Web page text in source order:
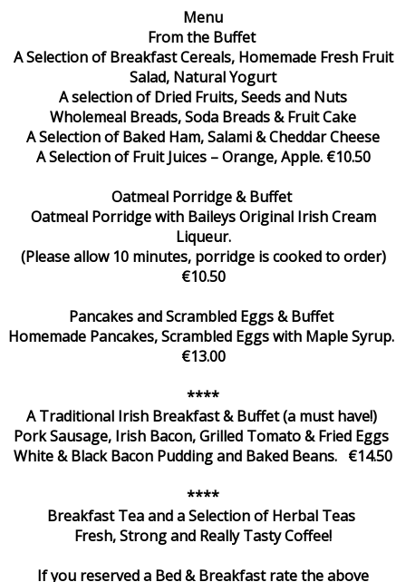
Menu
From the Buffet
A Selection of Breakfast Cereals, Homemade Fresh Fruit
Salad, Natural Yogurt
A selection of Dried Fruits, Seeds and Nuts
Wholemeal Breads, Soda Breads & Fruit Cake
A Selection of Baked Ham, Salami & Cheddar Cheese
A Selection of Fruit Juices – Orange, Apple. €10.50
Oatmeal Porridge & Buffet
Oatmeal Porridge with Baileys Original Irish Cream
Liqueur.
(Please allow 10 minutes, porridge is cooked to order)
€10.50
Pancakes and Scrambled Eggs & Buffet
Homemade Pancakes, Scrambled Eggs with Maple Syrup.
€13.00
****
A Traditional Irish Breakfast & Buffet (a must have!)
Pork Sausage, Irish Bacon, Grilled Tomato & Fried Eggs
White & Black Bacon Pudding and Baked Beans. €14.50
****
Breakfast Tea and a Selection of Herbal Teas
Fresh, Strong and Really Tasty Coffee!
If you reserved a Bed & Breakfast rate the above